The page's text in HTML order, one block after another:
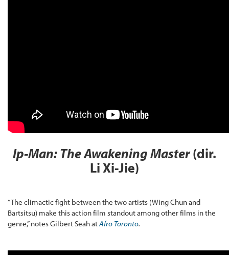
Ip-Man: The AwakeningMaster(dir.
Li Xi-Jie)
“The climactic fight between the two artists (Wing Chun and
Bartsitsu) make this action film standout among other films in the
genre,” notes Gilbert Seah atAfro Toronto.